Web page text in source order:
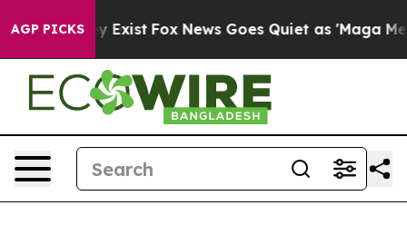
AGP PICKS
They Exist Fox News Goes Quiet as 'Maga Media